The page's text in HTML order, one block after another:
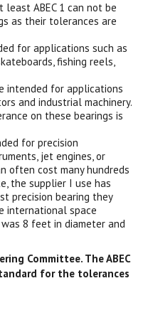
ABEC 1 can not be
as their tolerances are
for applications such as
fishing reels,
intended for applications
and industrial machinery.
on these bearings is
for precision
jet engines, or
often cost many hundreds
the supplier I use has
precision bearing they
international space
8 feet in diameter and
Committee. The ABEC
for the tolerances